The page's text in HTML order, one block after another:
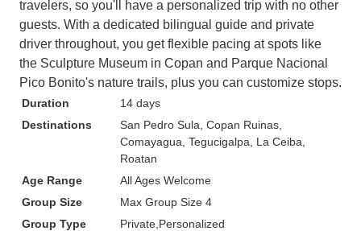
travelers, so you'll have a personalized trip with no other
guests. With a dedicated bilingual guide and private
driver throughout, you get flexible pacing at spots like
the Sculpture Museum in Copan and Parque Nacional
Pico Bonito's nature trails, plus you can customize stops.
Duration
14 days
Destinations
San Pedro Sula , Copan Ruinas
Comayagua , Tegucigalpa , La Ceiba
Roatan
Age Range
All Ages Welcome
Group Size
Max Group Size 4
Group Type
Private Personalized